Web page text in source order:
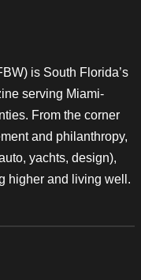
is South Florida’s
serving Miami-
From the corner
and philanthropy,
yachts, design),
higher and living well.